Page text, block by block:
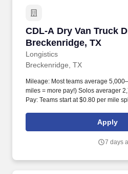
CDL-A Dry Van Truck
Breckenridge, TX
Longistics
CDL-A Dry Van Truck
Breckenridge, TX
Mileage: Most teams average
miles = more pay!) Solos averager
Pay: Teams start at $0.80 per mile
Apply
7 days